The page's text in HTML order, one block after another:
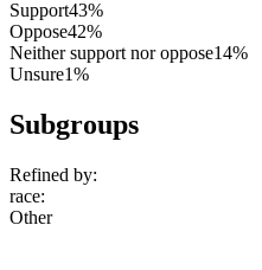
Support43%
Oppose42%
Neither support nor oppose14%
Unsure1%
Subgroups
Refined by:
race:
Other